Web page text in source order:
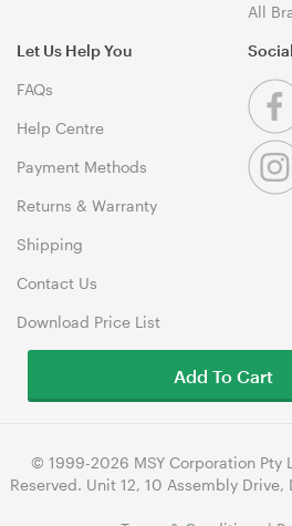
All
Let Us Help You
FAQs
Help Centre
Payment Methods
Returns & Warranty
Shipping
Contact Us
Download Price List
Social
© 1999-2026 MSY Corporation Pty
Reserved. Unit 12, 10 Assembly Drive,
Add To Cart